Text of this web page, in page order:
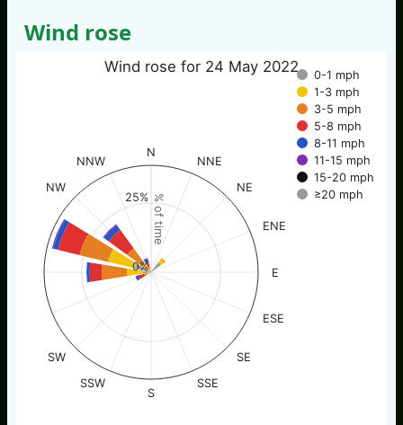
Wind rose
% of time
Wind rose for 24 May 2022
0-1 mph
1-3 mph
3-5 mph
5-8 mph
8-11 mph
11-15 mph
15-20 mph
≥20 mph
N
NNE
NE
ENE
E
ESE
SE
SSE
S
SSW
SW
NW
NNW
0%
25%